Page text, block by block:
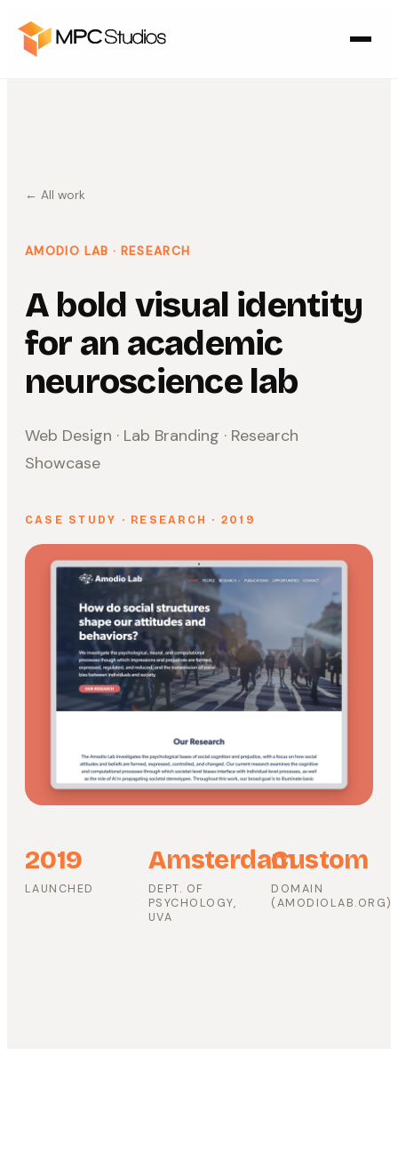
← All work
AMODIO LAB · RESEARCH
A bold visual identity
for an academic
neuroscience lab
Web Design · Lab Branding · Research
Showcase
CASE STUDY · RESEARCH · 2019
2019
LAUNCHED
Amsterdam
DEPT. OF
PSYCHOLOGY,
UVA
Custom
DOMAIN
(AMODIOLAB.ORG)